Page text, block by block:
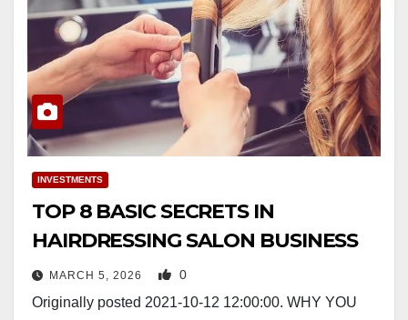
INVESTMENTS
TOP 8 BASIC SECRETS IN
HAIRDRESSING SALON BUSINESS
MARCH 5, 2026 0
Originally posted 2021-10-12 12:00:00. WHY YOU